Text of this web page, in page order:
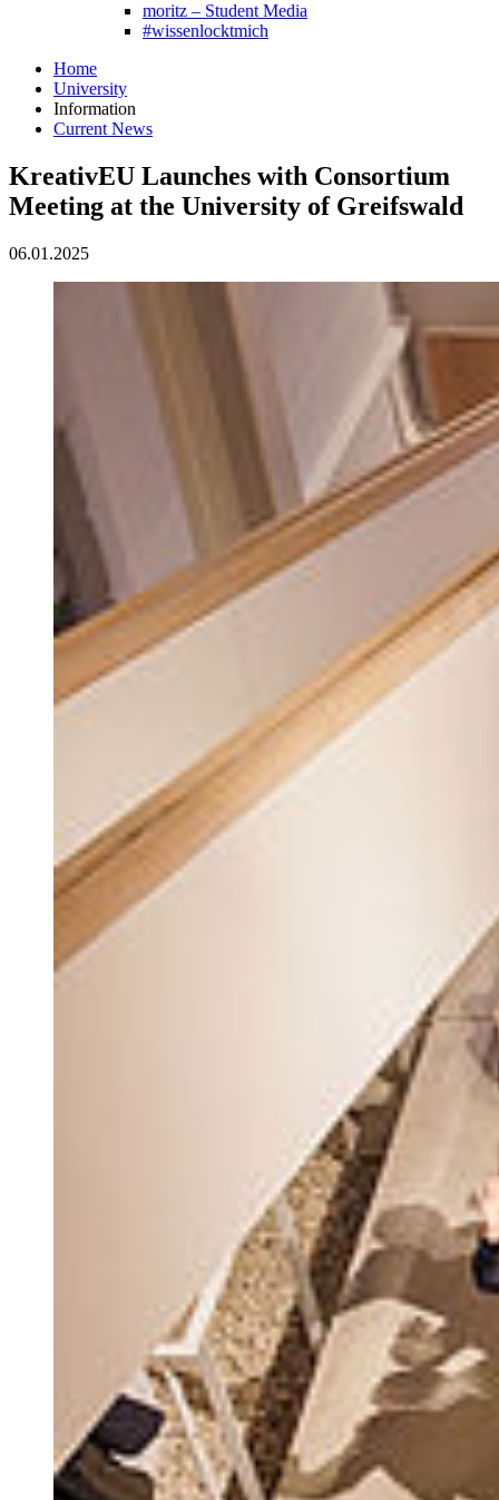
moritz – Student Media
#wissenlocktmich
Home
University
Information
Current News
KreativEU Launches with Consortium
Meeting at the University of Greifswald
06.01.2025